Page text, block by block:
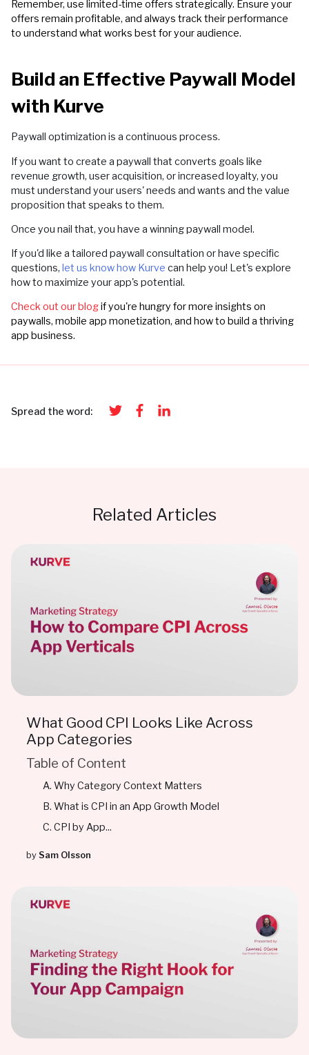
Remember, use limited-time offers strategically. Ensure your
offers remain profitable, and always track their performance
to understand what works best for your audience.
Build an Effective Paywall Model
with Kurve
Paywall optimization is a continuous process.
If you want to create a paywall that converts goals like
revenue growth, user acquisition, or increased loyalty, you
must understand your users' needs and wants and the value
proposition that speaks to them.
Once you nail that, you have a winning paywall model.
If you'd like a tailored paywall consultation or have specific
questions, let us know how Kurve can help you! Let's explore
how to maximize your app's potential.
Check out our blogif you're hungry for more insights on
paywalls, mobile app monetization, and how to build a thriving
app business.
Spread the word:
Related Articles
What Good CPI Looks Like Across
App Categories
Table of Content
Why Category Context Matters
What is CPI in an App Growth Model
CPI by App...
bySam Olsson